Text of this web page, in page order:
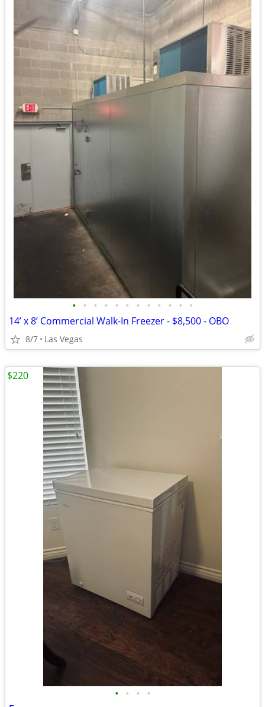
• • • • • • • • • • • •
14’ x 8’ Commercial Walk-In Freezer - $8,500 - OBO
8/7 Las Vegas
• • • •
$220